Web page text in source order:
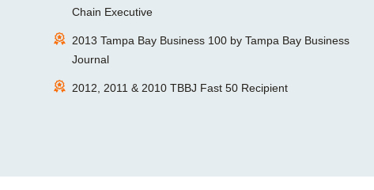
Chain Executive
2013 Tampa Bay Business 100 by Tampa Bay Business
Journal
2012, 2011 & 2010 TBBJ Fast 50 Recipient